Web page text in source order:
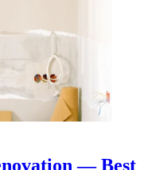
— Best